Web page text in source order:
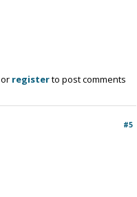
or registerto post comments
#5